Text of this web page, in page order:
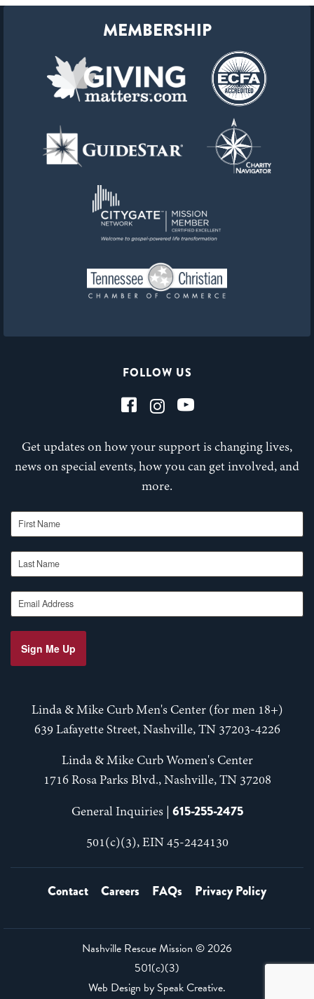
FOLLOW US
Get updates on how your support is changing lives,
news on special events, how you can get involved, and
more.
First Name
Last Name
Email Address
Sign Me Up
Linda & Mike Curb Men's Center (for men 18+)
639 Lafayette Street, Nashville, TN 37203-4226
Linda & Mike Curb Women's Center
1716 Rosa Parks Blvd., Nashville, TN 37208
General Inquiries | 615-255-2475
501(c)(3), EIN 45-2424130
Contact Careers FAQs Privacy Policy
Nashville Rescue Mission ©2026
501(c)(3)
Web Design by Speak Creative.